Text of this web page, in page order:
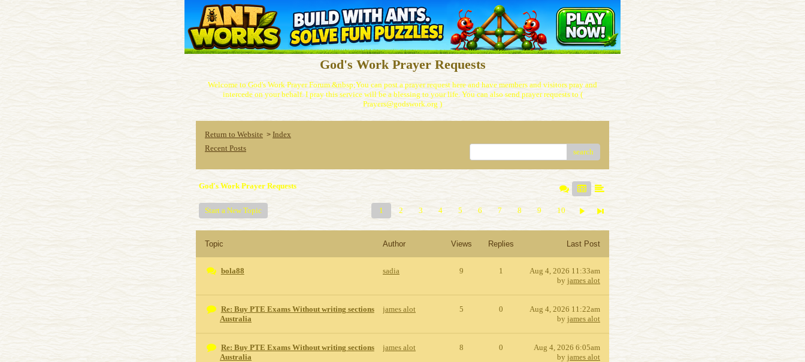
God's Work Prayer Requests
Welcome to God's Work Prayer Forum.&nbsp;You can post a prayer request here and have members and visitors pray and
intercede on your behalf. I pray this service will be a blessing to your life. You can also send prayer requests to (
Prayers@godswork.org )
Return to Website > Index
Recent Posts
search
God's Work Prayer Requests
Start a New Topic 1 2 3 4 5 6 7 8 9 10
Topic Author Views Replies Last Post
bola88 sadia 9 1
Aug 4, 2026 11:33am
by james alot
Re: Buy PTE Exams Without writing sections
Australia
james alot 5 0
Aug 4, 2026 11:22am
by james alot
Re: Buy PTE Exams Without writing sections
Australia
james alot 8 0
Aug 4, 2026 6:05am
by james alot